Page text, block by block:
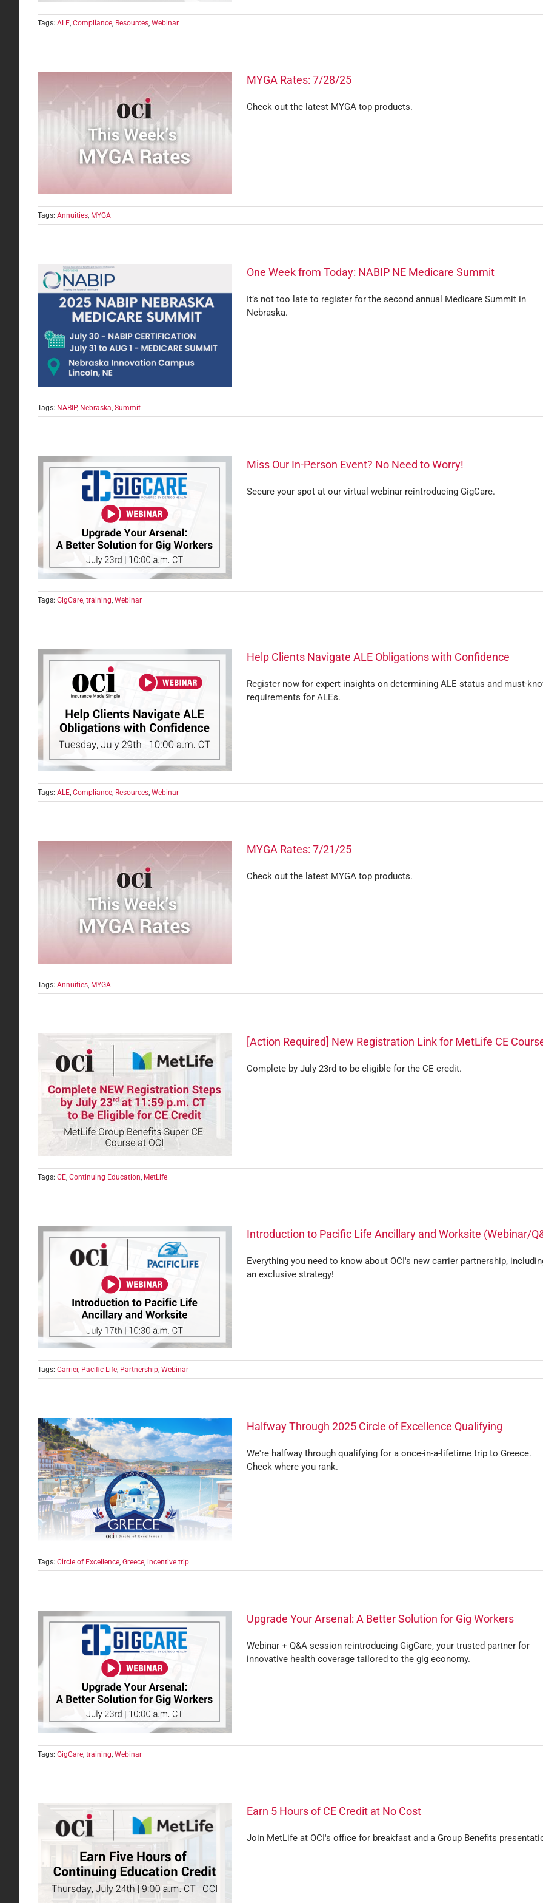
Tags: ALE, Compliance, Resources, Webinar
MYGA Rates: 7/28/25
Check out the latest MYGA top products.
Tags: Annuities, MYGA
One Week from Today: NABIP NE Medicare Summit
It’s not too late to register for the second annual Medicare Summit in
Nebraska.
Tags: NABIP, Nebraska, Summit
Miss Our In-Person Event? No Need to Worry!
Secure your spot at our virtual webinar reintroducing GigCare.
Tags: GigCare, training, Webinar
Help Clients Navigate ALE Obligations with Confidence
Register now for expert insights on determining ALE status and must-
requirements for ALEs.
Tags: ALE, Compliance, Resources, Webinar
MYGA Rates: 7/21/25
Check out the latest MYGA top products.
Tags: Annuities, MYGA
[Action Required] New Registration Link for MetLife CE
Complete by July 23rd to be eligible for the CE credit.
Tags: CE, Continuing Education, MetLife
Introduction to Pacific Life Ancillary and Worksite (Webinar/
Everything you need to know about OCI's new carrier partnership,
an exclusive strategy!
Tags: Carrier, Pacific Life, Partnership, Webinar
Halfway Through 2025 Circle of Excellence Qualifying
We're halfway through qualifying for a once-in-a-lifetime trip to Greece.
Check where you rank.
Tags: Circle of Excellence, Greece, incentive trip
Upgrade Your Arsenal: A Better Solution for Gig Workers
Webinar + Q&A session reintroducing GigCare, your trusted partner for
innovative health coverage tailored to the gig economy.
Tags: GigCare, training, Webinar
Earn 5 Hours of CE Credit at No Cost
Join MetLife at OCI's office for breakfast and a Group Benefits